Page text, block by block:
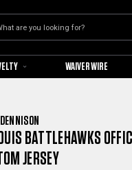
WAIVER WIRE
BATTLEHAWKS
JERSEY